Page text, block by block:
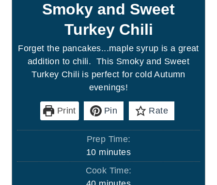
Smoky and Sweet
Turkey Chili
Forget the pancakes...maple syrup is a great
addition to chili. This Smoky and Sweet
Turkey Chili is perfect for cold Autumn
evenings!
Print Pin Rate
Prep Time:
10m
i
minutes
Cook Time: